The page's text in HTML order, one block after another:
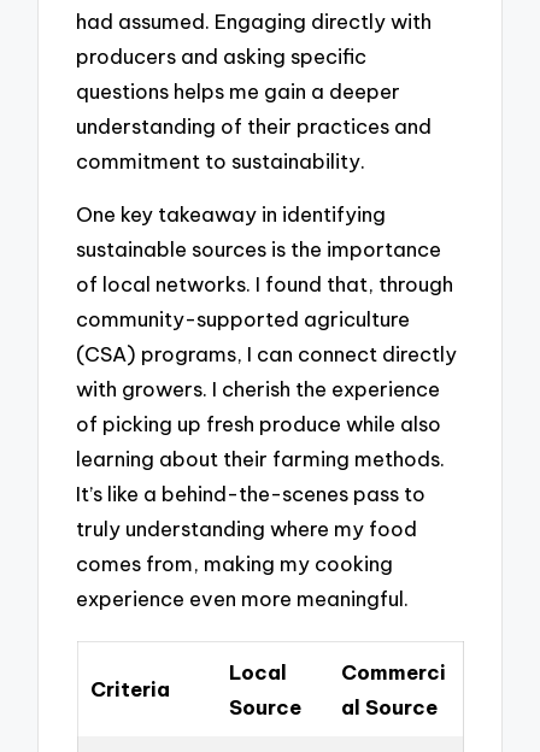
had assumed. Engaging directly with
producers and asking specific
questions helps me gain a deeper
understanding of their practices and
commitment to sustainability.
One key takeaway in identifying
sustainable sources is the importance
of local networks. I found that, through
community-supported agriculture
(CSA) programs, I can connect directly
with growers. I cherish the experience
of picking up fresh produce while also
learning about their farming methods.
It’s like a behind-the-scenes pass to
truly understanding where my food
comes from, making my cooking
experience even more meaningful.
Criteria
Local
Source
Commerci
al Source